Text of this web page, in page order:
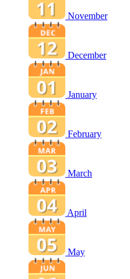
November
December
January
February
March
April
May